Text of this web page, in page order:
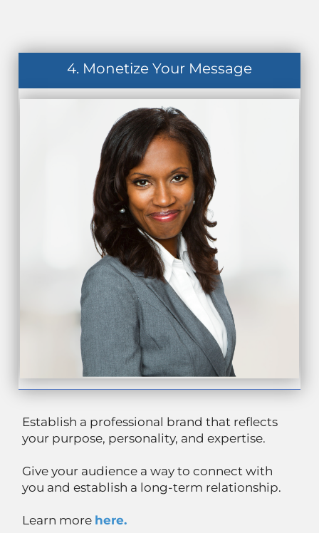
4. Monetize Your Message
Establish a professional brand that reflects
your purpose, personality, and expertise.
Give your audience a way to connect with
you and establish a long-term relationship.
Learn more here.